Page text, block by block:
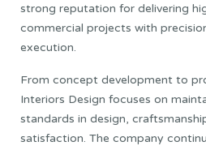
strong reputation for delivering
commercial projects with
execution.
From concept development to
Interiors Design focuses on
standards in design,
satisfaction. The company